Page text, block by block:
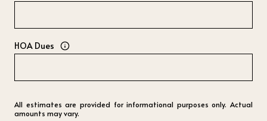
HOA Dues
All estimates are provided for informational purposes only. Actual
amounts may vary.